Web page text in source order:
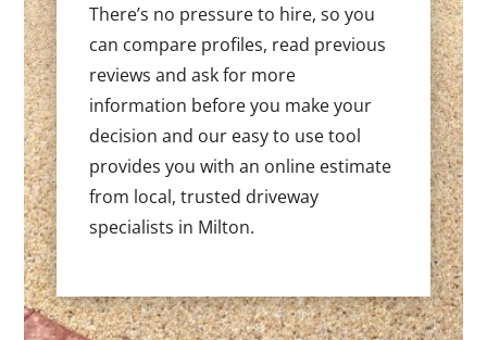
There’s no pressure to hire, so you
can compare profiles, read previous
reviews and ask for more
information before you make your
decision and our easy to use tool
provides you with an online estimate
from local, trusted driveway
specialists in Milton.